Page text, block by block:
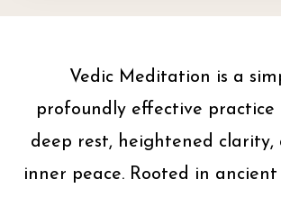
Vedic Meditation is a
profoundly effective
deep rest, heightened clarity,
inner peace. Rooted in ancient